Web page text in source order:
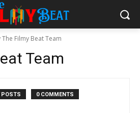
The Filmy Beat Team
Team
POSTS 0 COMMENTS